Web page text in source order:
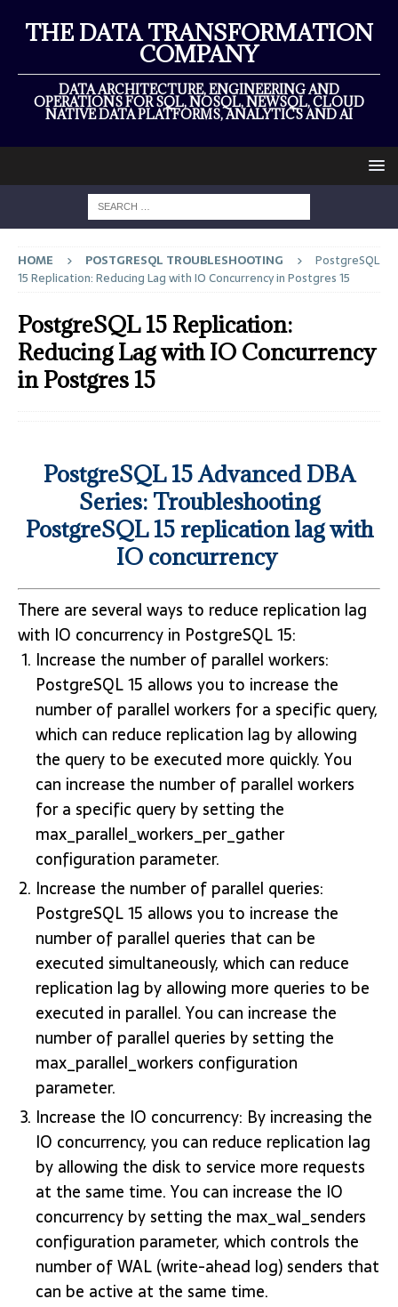
THE DATA TRANSFORMATION
COMPANY
DATA ARCHITECTURE, ENGINEERING AND
OPERATIONS FOR SQL, NOSQL, NEWSQL, CLOUD
NATIVE DATA PLATFORMS, ANALYTICS AND AI
HOME POSTGRESQL TROUBLESHOOTING
PostgreSQL
15 Replication: Reducing Lag with IO Concurrency in Postgres 15
PostgreSQL 15 Replication:
Reducing Lag with IO Concurrency
in Postgres 15
PostgreSQL 15 Advanced DBA
Series: Troubleshooting
PostgreSQL 15 replication lag with
IO concurrency
There are several ways to reduce replication lag
with IO concurrency in PostgreSQL 15:
Increase the number of parallel workers:
PostgreSQL 15 allows you to increase the
number of parallel workers for a specific query,
which can reduce replication lag by allowing
the query to be executed more quickly. You
can increase the number of parallel workers
for a specific query by setting the
max_parallel_workers_per_gather
configuration parameter.
Increase the number of parallel queries:
PostgreSQL 15 allows you to increase the
number of parallel queries that can be
executed simultaneously, which can reduce
replication lag by allowing more queries to be
executed in parallel. You can increase the
number of parallel queries by setting the
max_parallel_workers configuration
parameter.
Increase the IO concurrency: By increasing the
IO concurrency, you can reduce replication lag
by allowing the disk to service more requests
at the same time. You can increase the IO
concurrency by setting the max_wal_senders
configuration parameter, which controls the
number of WAL (write-ahead log) senders that
can be active at the same time.